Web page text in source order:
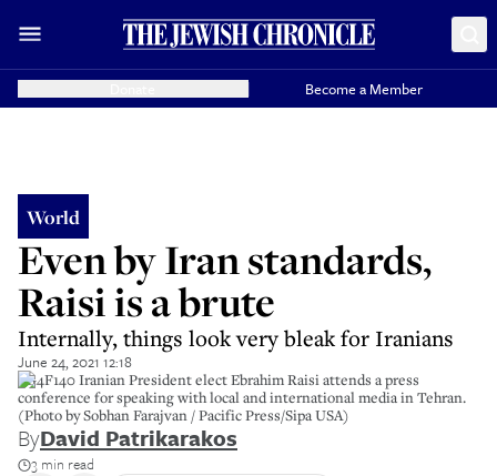
Become a Member
World
Even by Iran standards,
Raisi is a brute
Internally, things look very bleak for Iranians
June 24, 2021 12:18
2G4F140 Iranian President elect Ebrahim Raisi attends a press
conference for speaking with local and international media in Tehran.
(Photo by Sobhan Farajvan / Pacific Press/Sipa USA)
ByDavid Patrikarakos
3 min read